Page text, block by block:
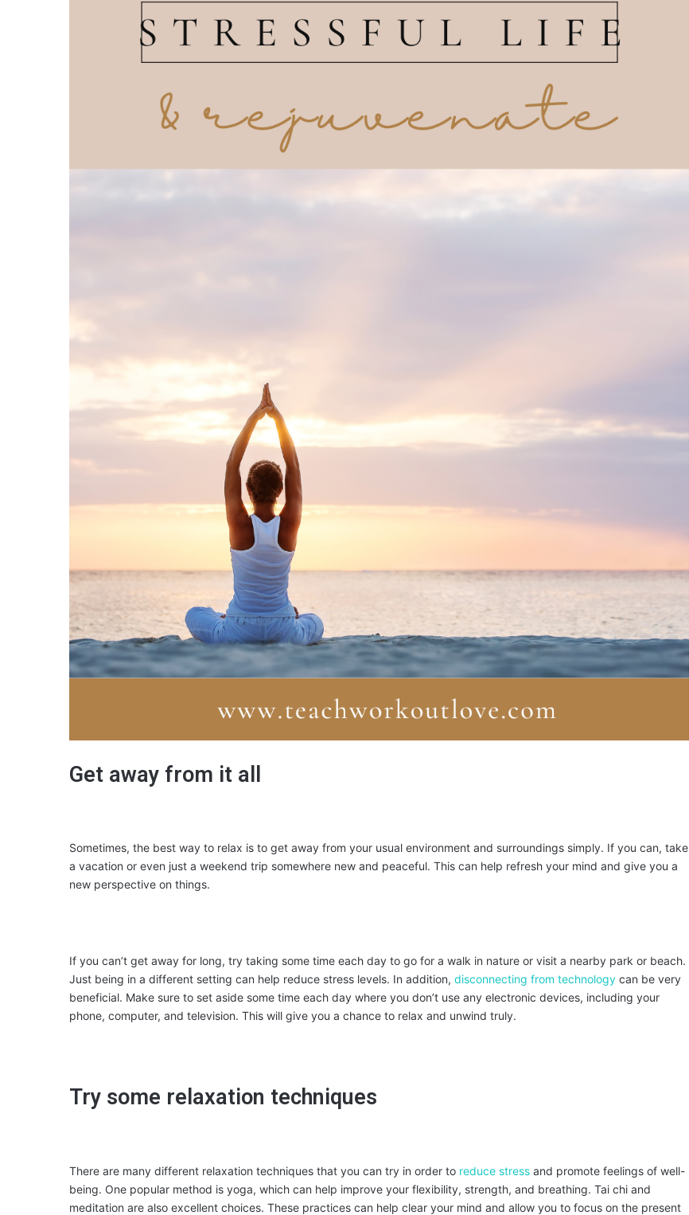
Get away from it all
Sometimes, the best way to relax is to get away from your usual environment and surroundings simply. If you can, take
a vacation or even just a weekend trip somewhere new and peaceful. This can help refresh your mind and give you a
new perspective on things.
If you can’t get away for long, try taking some time each day to go for a walk in nature or visit a nearby park or beach.
Just being in a different setting can help reduce stress levels. In addition, disconnecting from technology can be very
beneficial. Make sure to set aside some time each day where you don’t use any electronic devices, including your
phone, computer, and television. This will give you a chance to relax and unwind truly.
Try some relaxation techniques
There are many different relaxation techniques that you can try in order to reduce stress and promote feelings of well-
being. One popular method is yoga, which can help improve your flexibility, strength, and breathing. Tai chi and
meditation are also excellent choices. These practices can help clear your mind and allow you to focus on the present